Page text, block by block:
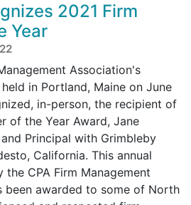
2021 Firm
Year
Association's
in Portland, Maine on June
in-person, the recipient of
of the Year Award, Jane
and Principal with Grimbleby
California. This annual
CPA Firm Management
been awarded to some of North